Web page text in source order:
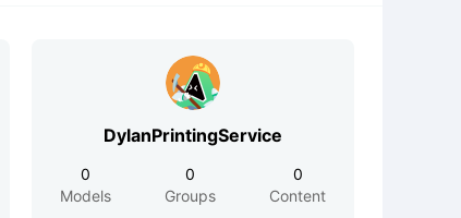
DylanPrintingService
0
Models
0
Groups
0
Content